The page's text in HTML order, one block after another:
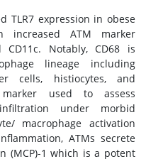
TLR7 expression in obese
increased ATM marker
Notably, CD68 is
lineage including
cells, histiocytes, and
used to assess
under morbid
macrophage activation
ATMs secrete
(MCP)-1 which is a potent